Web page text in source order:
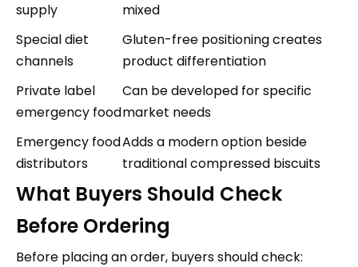
supply
mixed
Special diet
channels
Gluten-free positioning creates
product differentiation
Private label
emergency food
Can be developed for specific
market needs
Emergency food
distributors
Adds a modern option beside
traditional compressed biscuits
What Buyers Should Check
Before Ordering
Before placing an order, buyers should check: